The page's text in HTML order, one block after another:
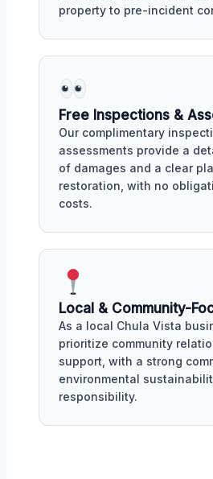
property to pre-incident
Free Inspections &
Our complimentary
assessments provide a
of damages and a clear
restoration, with no
costs.
Local & Community-
As a local Chula Vista
prioritize community
support, with a strong
environmental
responsibility.